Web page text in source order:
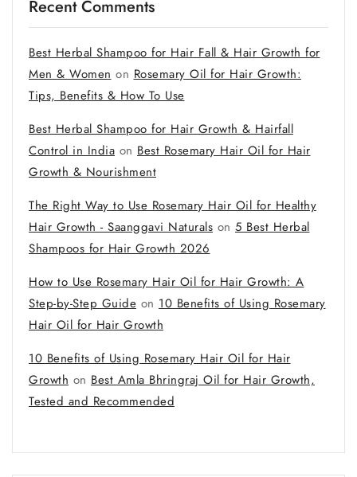
Recent Comments
Best Herbal Shampoo for Hair Fall & Hair Growth for
Men & Women on Rosemary Oil for Hair Growth:
Tips, Benefits & How To Use
Best Herbal Shampoo for Hair Growth & Hairfall
Control in India on Best Rosemary Hair Oil for Hair
Growth & Nourishment
The Right Way to Use Rosemary Hair Oil for Healthy
Hair Growth - Saanggavi Naturals on 5 Best Herbal
Shampoos for Hair Growth 2026
How to Use Rosemary Hair Oil for Hair Growth: A
Step-by-Step Guide on 10 Benefits of Using Rosemary
Hair Oil for Hair Growth
10 Benefits of Using Rosemary Hair Oil for Hair
Growth on Best Amla Bhringraj Oil for Hair Growth,
Tested and Recommended